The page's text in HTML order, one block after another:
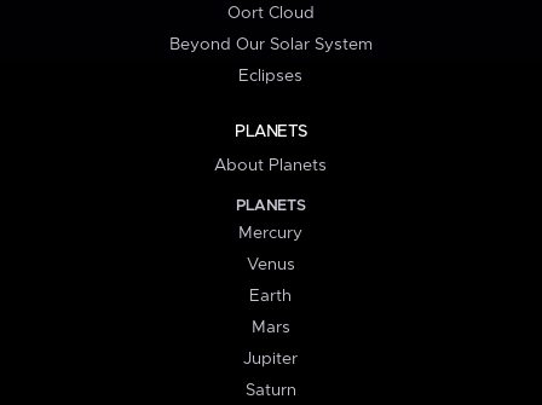
Oort Cloud
Beyond Our Solar System
Eclipses
PLANETS
About Planets
PLANETS
Mercury
Venus
Earth
Mars
Jupiter
Saturn